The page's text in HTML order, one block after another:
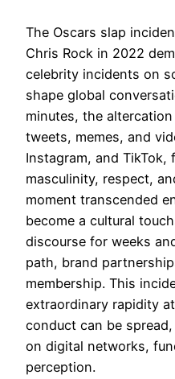
The Oscars slap
Chris Rock in 2022
celebrity incidents on
shape global
minutes, the
tweets, memes, and
Instagram, and TikTok,
masculinity, respect,
moment transcended
become a cultural
discourse for weeks
path, brand
membership. This
extraordinary rapidity
conduct can be
on digital networks,
perception.